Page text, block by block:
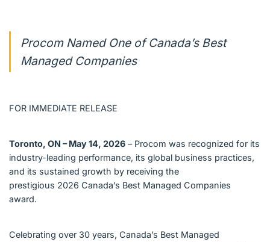
Procom Named One of Canada’s Best
Managed Companies
FOR IMMEDIATE RELEASE
Toronto, ON – May 14, 2026 – Procom was recognized for its
industry-leading performance, its global business practices,
and its sustained growth by receiving the
prestigious 2026 Canada’s Best Managed Companies
award.
Celebrating over 30 years, Canada’s Best Managed